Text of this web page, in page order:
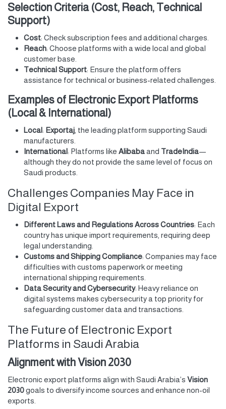
Selection Criteria (Cost, Reach, Technical
Support)
Cost: Check subscription fees and additional charges.
Reach: Choose platforms with a wide local and global
customer base.
Technical Support: Ensure the platform offers
assistance for technical or business-related challenges.
Examples of Electronic Export Platforms
(Local & International)
Local: Exportaj , the leading platform supporting Saudi
manufacturers.
International: Platforms like Alibabaand TradeIndia—
although they do not provide the same level of focus on
Saudi products.
Challenges Companies May Face in
Digital Export
Different Laws and Regulations Across Countries: Each
country has unique import requirements, requiring deep
legal understanding.
Customs and Shipping Compliance: Companies may face
difficulties with customs paperwork or meeting
international shipping requirements.
Data Security and Cybersecurity: Heavy reliance on
digital systems makes cybersecurity a top priority for
safeguarding customer data and transactions.
The Future of Electronic Export
Platforms in Saudi Arabia
Alignment with Vision 2030
Electronic export platforms align with Saudi Arabia’s Vision
2030goals to diversify income sources and enhance non-oil
exports.